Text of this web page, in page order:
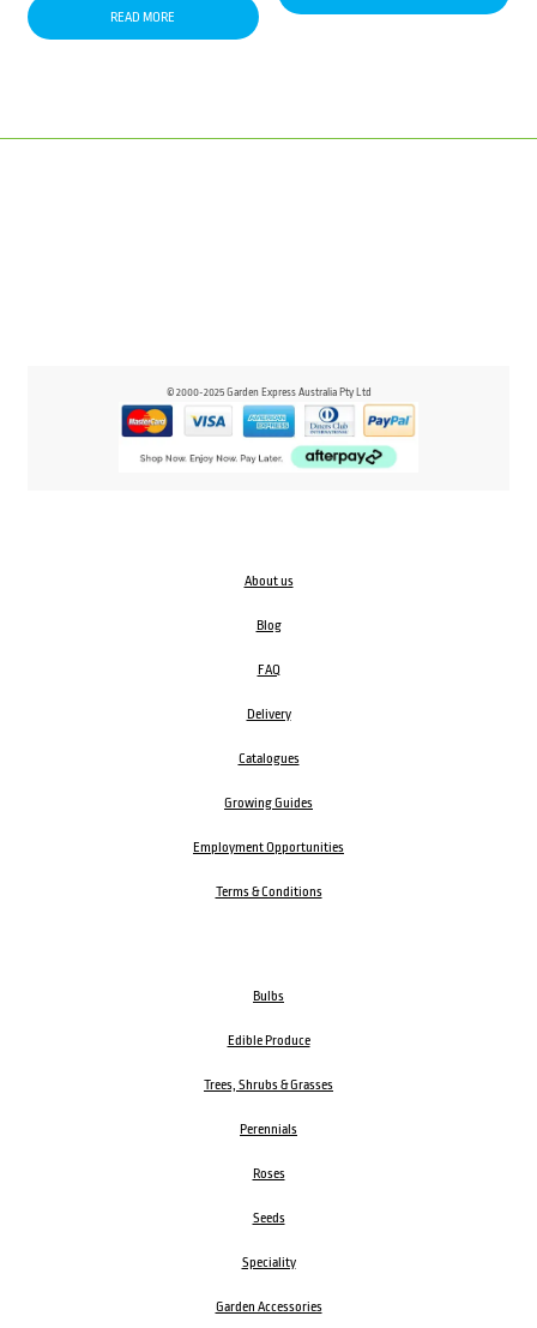
READ MORE
© 2000-2025 Garden Express Australia Pty Ltd
About us
Blog
FAQ
Delivery
Catalogues
Growing Guides
Employment Opportunities
Terms & Conditions
Bulbs
Edible Produce
Trees, Shrubs & Grasses
Perennials
Roses
Seeds
Speciality
Garden Accessories